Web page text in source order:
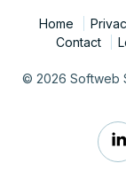
Home
Contact
© 2026 Softweb